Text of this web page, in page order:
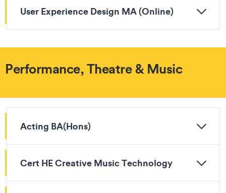
User Experience Design MA (Online)
Performance, Theatre & Music
Acting BA(Hons)
Cert HE Creative Music Technology